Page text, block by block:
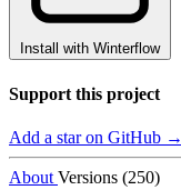
Install with Winterflow
Support this project
Add a star on GitHub →
About Versions (250)